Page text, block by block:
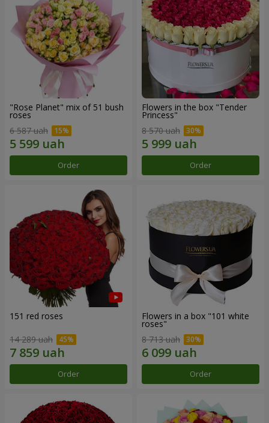
"Rose Planet" mix of 51 bush
roses
6 587 uah
Order
Flowers in the box "Tender
Princess"
8 570 uah
Order
151 red roses
14 289 uah
Order
Flowers in a box "101 white
roses"
8 713 uah
Order